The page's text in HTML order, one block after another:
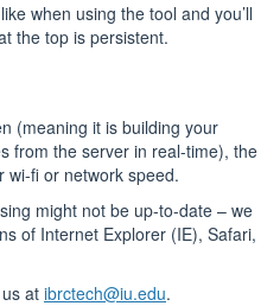
when using the tool and you’ll
the top is persistent.
(meaning it is building your
from the server in real-time), the
wi-fi or network speed.
might not be up-to-date – we
of Internet Explorer (IE), Safari,
at ibrctech@iu.edu.